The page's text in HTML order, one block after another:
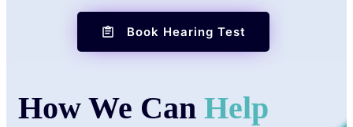
Book Hearing Test
How We Can Help